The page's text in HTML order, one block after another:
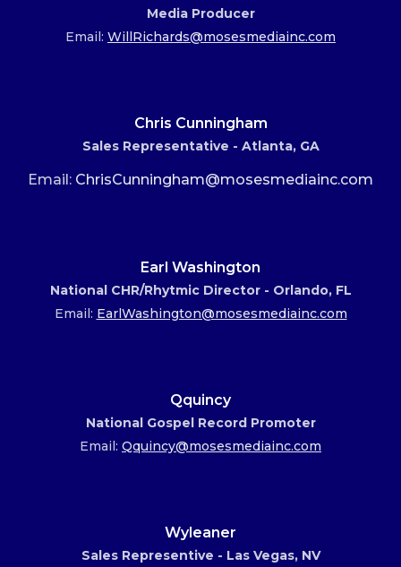
Media Producer
Email: WillRichards@mosesmediainc.com
Chris Cunningham
Sales Representative - Atlanta, GA
Email: ChrisCunningham@mosesmediainc.com
Earl Washington
National CHR/Rhytmic Director - Orlando, FL
Email: EarlWashington@mosesmediainc.com
Qquincy
National Gospel Record Promoter
Email: Qquincy@mosesmediainc.com
Wyleaner
Sales Representive - Las Vegas, NV